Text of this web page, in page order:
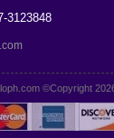
3123848
©Copyright